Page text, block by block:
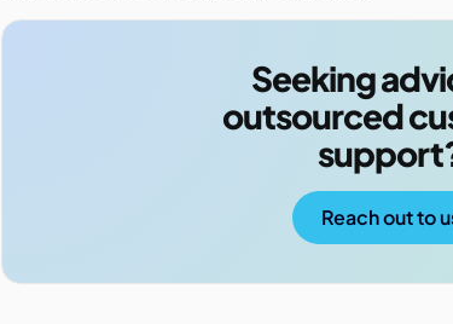
Seeking
outsourced
Reach out to